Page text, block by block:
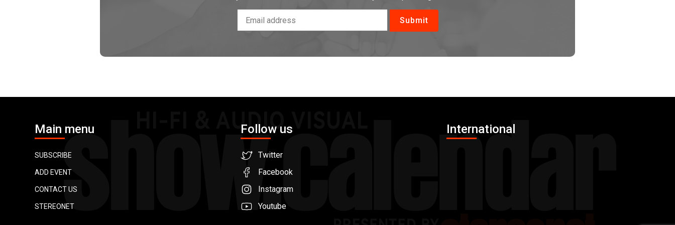
Main menu
SUBSCRIBE
ADD EVENT
CONTACT US
STEREONET
Follow us
Twitter
Facebook
Instagram
Youtube
International